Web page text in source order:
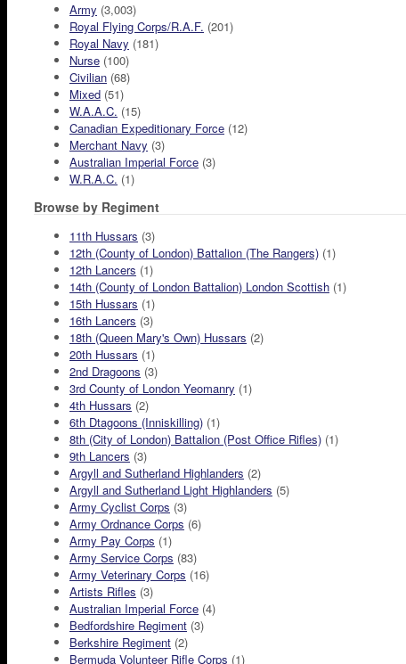
Army (3,003)
Royal Flying Corps/R.A.F. (201)
Royal Navy (181)
Nurse (100)
Civilian (68)
Mixed (51)
W.A.A.C. (15)
Canadian Expeditionary Force (12)
Merchant Navy (3)
Australian Imperial Force (3)
W.R.A.C. (1)
Browse by Regiment
11th Hussars (3)
12th (County of London) Battalion (The Rangers) (1)
12th Lancers (1)
14th (County of London Battalion) London Scottish (1)
15th Hussars (1)
16th Lancers (3)
18th (Queen Mary's Own) Hussars (2)
20th Hussars (1)
2nd Dragoons (3)
3rd County of London Yeomanry (1)
4th Hussars (2)
6th Dtagoons (Inniskilling) (1)
8th (City of London) Battalion (Post Office Rifles) (1)
9th Lancers (3)
Argyll and Sutherland Highlanders (2)
Argyll and Sutherland Light Highlanders (5)
Army Cyclist Corps (3)
Army Ordnance Corps (6)
Army Pay Corps (1)
Army Service Corps (83)
Army Veterinary Corps (16)
Artists Rifles (3)
Australian Imperial Force (4)
Bedfordshire Regiment (3)
Berkshire Regiment (2)
Bermuda Volunteer Rifle Corps (1)